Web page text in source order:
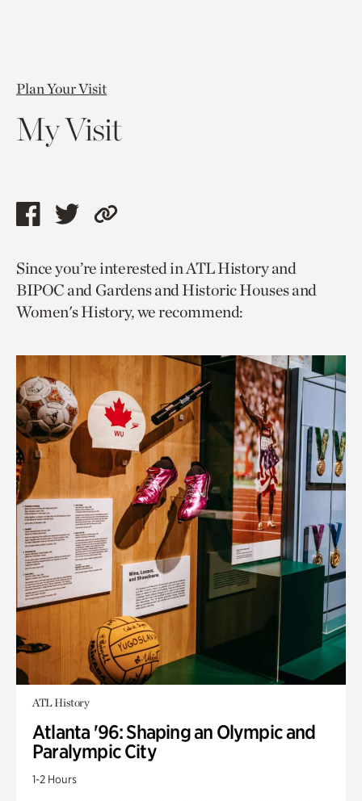
Plan Your Visit
My Visit
Share
page
via
facebook
Share
page
via
twitter
Copy
to
current
page.
Since you’re interested in ATL History and
BIPOC and Gardens and Historic Houses and
Women's History, we recommend:
ATL History
Atlanta '96: Shaping an Olympic and
Paralympic City
1-2 Hours